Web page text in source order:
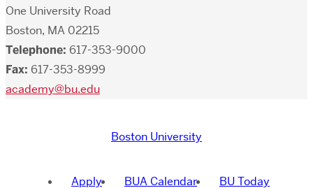
One University Road
Boston, MA 02215
Telephone: 617-353-9000
Fax: 617-353-8999
academy@bu.edu
Boston University
Apply BUA Calendar
BU Today